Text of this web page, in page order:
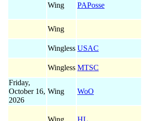
Wing PAPosse
Wing
Wingless USAC
Wingless MTSC
Friday,
October 16,
2026
Wing WoO